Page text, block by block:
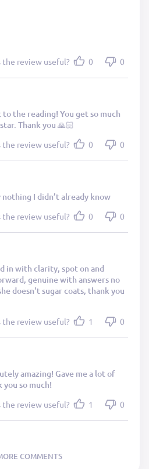
the review useful? 0 0
the reading! You get so much
Thank you 🙏🏻
the review useful? 0 0
I didn’t already know
the review useful? 0 0
in with clarity, spot on and
genuine with answers no
doesn't sugar coats, thank you
the review useful? 1 0
amazing! Gave me a lot of
so much!
the review useful? 1 0
COMMENTS